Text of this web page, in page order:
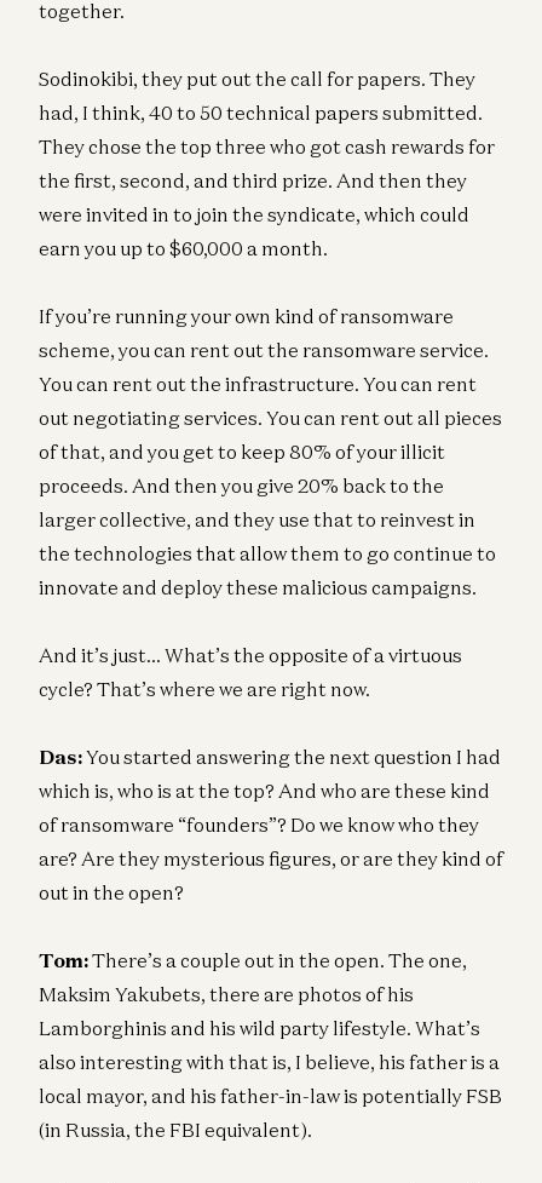
together.
Sodinokibi, they put out the call for papers. They
had, I think, 40 to 50 technical papers submitted.
They chose the top three who got cash rewards for
the first, second, and third prize. And then they
were invited in to join the syndicate, which could
earn you up to $60,000 a month.
If you’re running your own kind of ransomware
scheme, you can rent out the ransomware service.
You can rent out the infrastructure. You can rent
out negotiating services. You can rent out all pieces
of that, and you get to keep 80% of your illicit
proceeds. And then you give 20% back to the
larger collective, and they use that to reinvest in
the technologies that allow them to go continue to
innovate and deploy these malicious campaigns.
And it’s just… What’s the opposite of a virtuous
cycle? That’s where we are right now.
Das:You started answering the next question I had
which is, who is at the top? And who are these kind
of ransomware “founders”? Do we know who they
are? Are they mysterious figures, or are they kind of
out in the open?
Tom:There’s a couple out in the open. The one,
Maksim Yakubets, there are photos of his
Lamborghinis and his wild party lifestyle. What’s
also interesting with that is, I believe, his father is a
local mayor, and his father-in-law is potentially FSB
(in Russia, the FBI equivalent).